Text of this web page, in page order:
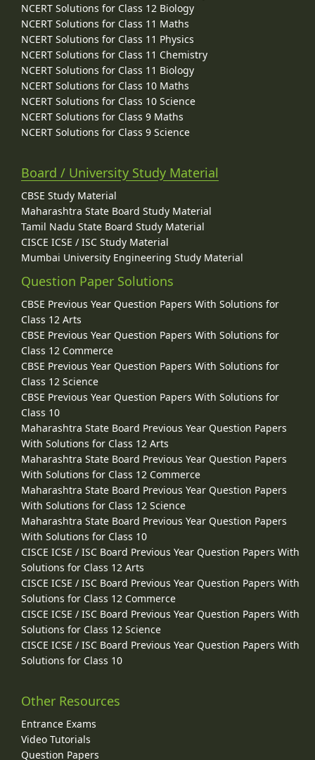
NCERT Solutions for Class 12 Biology
NCERT Solutions for Class 11 Maths
NCERT Solutions for Class 11 Physics
NCERT Solutions for Class 11 Chemistry
NCERT Solutions for Class 11 Biology
NCERT Solutions for Class 10 Maths
NCERT Solutions for Class 10 Science
NCERT Solutions for Class 9 Maths
NCERT Solutions for Class 9 Science
Board / University Study Material
CBSE Study Material
Maharashtra State Board Study Material
Tamil Nadu State Board Study Material
CISCE ICSE / ISC Study Material
Mumbai University Engineering Study Material
Question Paper Solutions
CBSE Previous Year Question Papers With Solutions for
Class 12 Arts
CBSE Previous Year Question Papers With Solutions for
Class 12 Commerce
CBSE Previous Year Question Papers With Solutions for
Class 12 Science
CBSE Previous Year Question Papers With Solutions for
Class 10
Maharashtra State Board Previous Year Question Papers
With Solutions for Class 12 Arts
Maharashtra State Board Previous Year Question Papers
With Solutions for Class 12 Commerce
Maharashtra State Board Previous Year Question Papers
With Solutions for Class 12 Science
Maharashtra State Board Previous Year Question Papers
With Solutions for Class 10
CISCE ICSE / ISC Board Previous Year Question Papers With
Solutions for Class 12 Arts
CISCE ICSE / ISC Board Previous Year Question Papers With
Solutions for Class 12 Commerce
CISCE ICSE / ISC Board Previous Year Question Papers With
Solutions for Class 12 Science
CISCE ICSE / ISC Board Previous Year Question Papers With
Solutions for Class 10
Other Resources
Entrance Exams
Video Tutorials
Question Papers